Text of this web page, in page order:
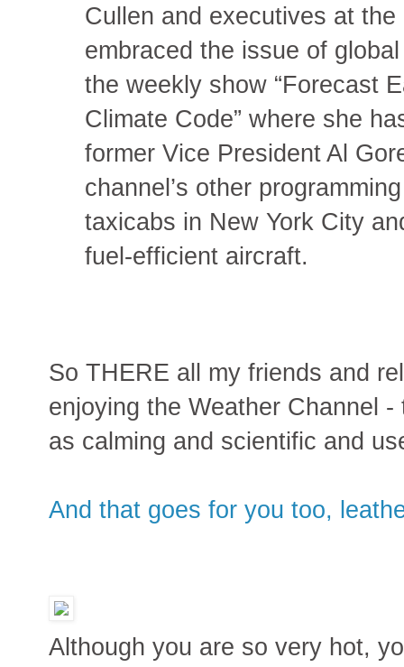
Cullen and executives at
embraced the issue of
the weekly show “Forecast
Climate Code” where she
former Vice President Al
channel’s other
taxicabs in New York City
fuel-efficient aircraft.
So THERE all my friends and
enjoying the Weather Channel
as calming and scientific and
And that goes for you too,
Although you are so very hot,